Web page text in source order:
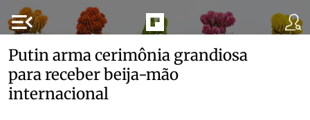
menu_open
Putin arma cerimônia grandiosa
para receber beija-mão
internacional